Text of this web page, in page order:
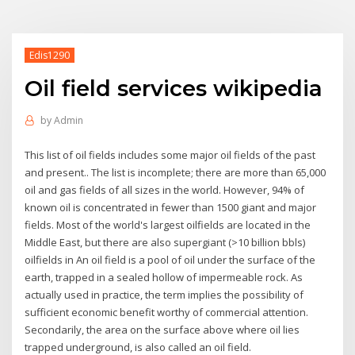
Edis1290
Oil field services wikipedia
byAdmin
This list of oil fields includes some major oil fields of the past
and present.. The list is incomplete; there are more than 65,000
oil and gas fields of all sizes in the world. However, 94% of
known oil is concentrated in fewer than 1500 giant and major
fields. Most of the world's largest oilfields are located in the
Middle East, but there are also supergiant (>10 billion bbls)
oilfields in An oil field is a pool of oil under the surface of the
earth, trapped in a sealed hollow of impermeable rock. As
actually used in practice, the term implies the possibility of
sufficient economic benefit worthy of commercial attention.
Secondarily, the area on the surface above where oil lies
trapped underground, is also called an oil field.